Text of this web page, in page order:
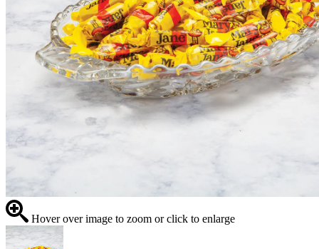
Hover over image to zoom or click to enlarge